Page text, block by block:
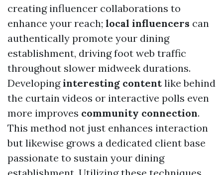
creating influencer collaborations to
enhance your reach; local influencers can
authentically promote your dining
establishment, driving foot web traffic
throughout slower midweek durations.
Developinginteresting contentlike behind
the curtain videos or interactive polls even
more improves community connection.
This method not just enhances interaction
but likewise grows a dedicated client base
passionate to sustain your dining